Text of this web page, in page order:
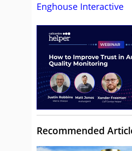
Enghouse Interactive
Recommended